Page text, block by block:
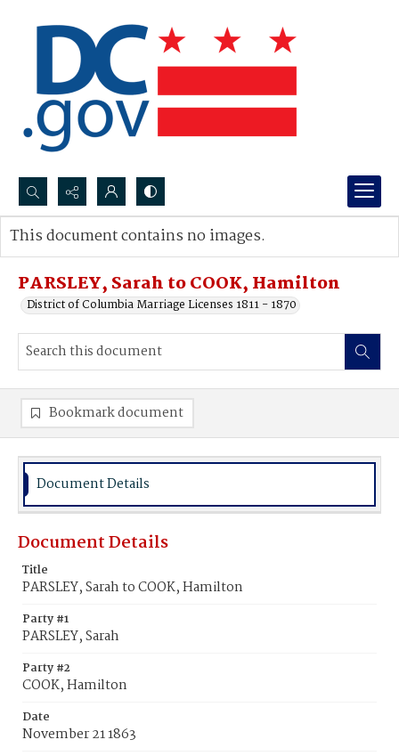
Search...
Advanced search
PARSLEY, Sarah to COOK, Hamilton
District of Columbia Marriage Licenses 1811 - 1870
This document contains no images.
Bookmark document
Document Details
Document Details
Title
PARSLEY, Sarah to COOK, Hamilton
Party #1
PARSLEY, Sarah
Party #2
COOK, Hamilton
Date
November 21 1863